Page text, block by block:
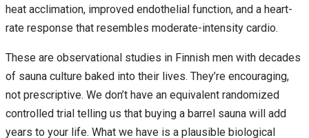
heat acclimation, improved endothelial function, and a heart-
rate response that resembles moderate-intensity cardio.
These are observational studies in Finnish men with decades
of sauna culture baked into their lives. They’re encouraging,
not prescriptive. We don’t have an equivalent randomized
controlled trial telling us that buying a barrel sauna will add
years to your life. What we have is a plausible biological